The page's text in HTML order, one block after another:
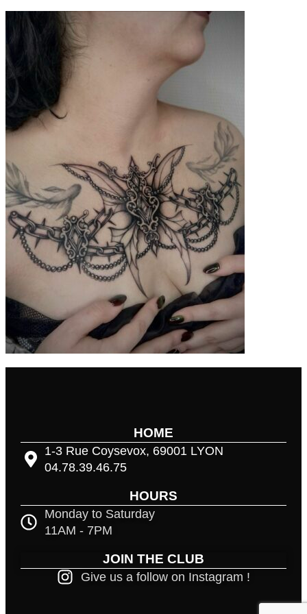
contenu
principal
HOME
1-3 Rue Coysevox, 69001 LYON
04.78.39.46.75
HOURS
Monday to Saturday
11AM - 7PM
JOIN THE CLUB
Give us a follow on Instagram !